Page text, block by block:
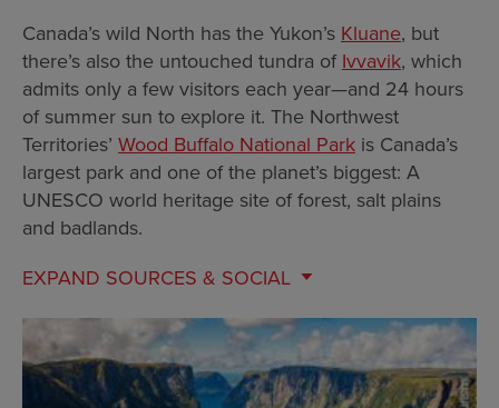
Canada’s wild North has the Yukon’s Kluane, but
there’s also the untouched tundra of Ivvavik, which
admits only a few visitors each year—and 24 hours
of summer sun to explore it. The Northwest
Territories’ Wood Buffalo National Park is Canada’s
largest park and one of the planet’s biggest: A
UNESCO world heritage site of forest, salt plains
and badlands.
EXPAND SOURCES & SOCIAL